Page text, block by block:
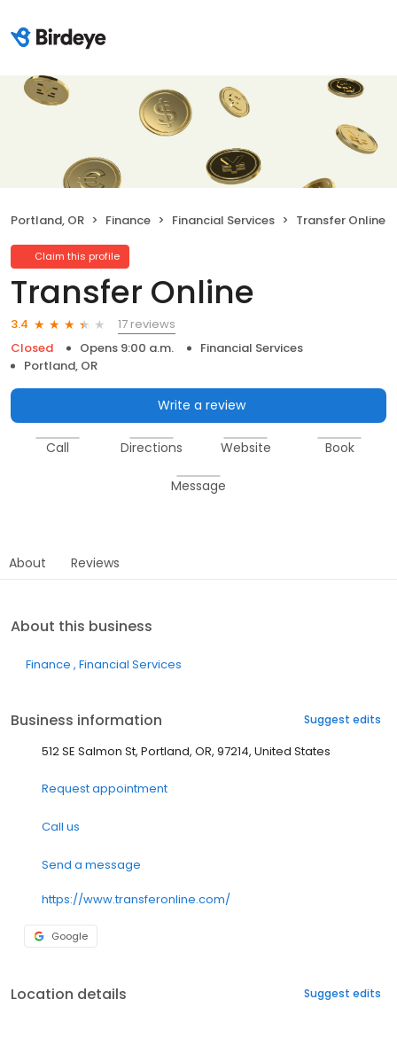
Portland, OR Finance Financial Services Transfer Online
Claim this profile
Transfer Online
3.4
17 reviews
Closed
Opens 9:00 a.m.
Financial Services
Portland, OR
Write a review
Call Directions Website Book
Message
About Reviews
About this business
Finance Financial Services
Business information Suggest edits
512 SE Salmon St, Portland, OR, 97214, United States
Request appointment
Call us
Send a message
https://www.transferonline.com/
Google
Location details Suggest edits